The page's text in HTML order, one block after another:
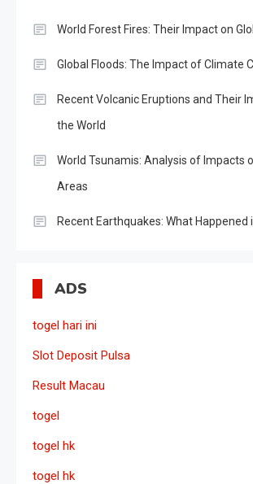
World Forest Fires: Their Impact on
Global Floods: The Impact of Climate
Recent Volcanic Eruptions and Their
the World
World Tsunamis: Analysis of Impacts
Areas
Recent Earthquakes: What Happened
ADS
togel hari ini
Slot Deposit Pulsa
Result Macau
togel
togel hk
togel hk